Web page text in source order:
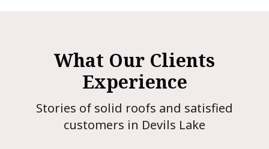
What Our Clients
Experience
Stories of solid roofs and satisfied
customers in Devils Lake